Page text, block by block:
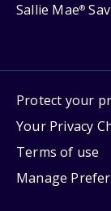
Sallie Mae®
Protect your
Your Privacy
Terms of use
Manage